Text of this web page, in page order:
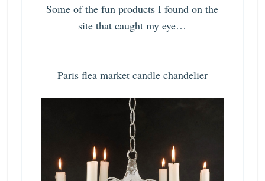
Some of the fun products I found on the
site that caught my eye…
Paris flea market candle chandelier